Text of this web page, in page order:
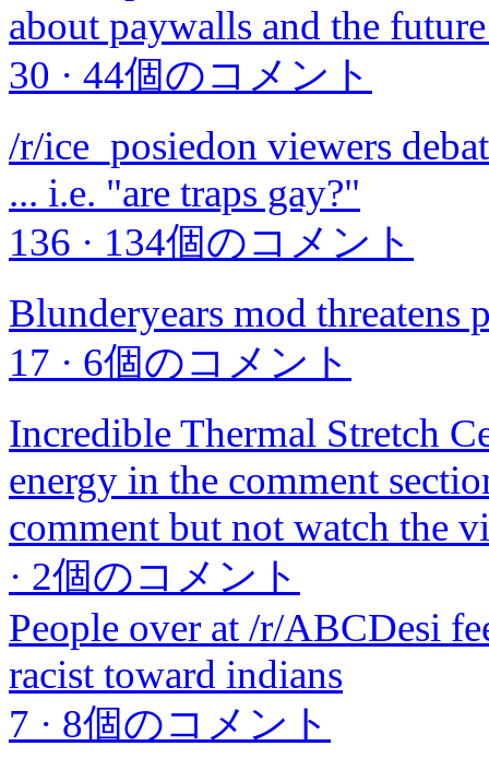
about paywalls and the
30 · 44個のコメント
/r/ice_posiedon viewers
... i.e. "are traps gay?"
136 · 134個のコメント
Blunderyears mod threatens
17 · 6個のコメント
Incredible Thermal Stretch
energy in the comment
comment but not watch the
· 2個のコメント
People over at /r/ABCDesi
racist toward indians
7 · 8個のコメント